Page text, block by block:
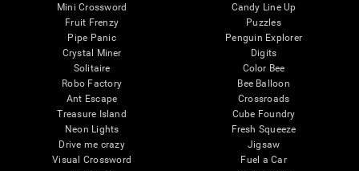
Mini Crossword
Fruit Frenzy
Pipe Panic
Crystal Miner
Solitaire
Robo Factory
Ant Escape
Treasure Island
Neon Lights
Drive me crazy
Visual Crossword
Candy Line Up
Puzzles
Penguin Explorer
Digits
Color Bee
Bee Balloon
Crossroads
Cube Foundry
Fresh Squeeze
Jigsaw
Fuel a Car